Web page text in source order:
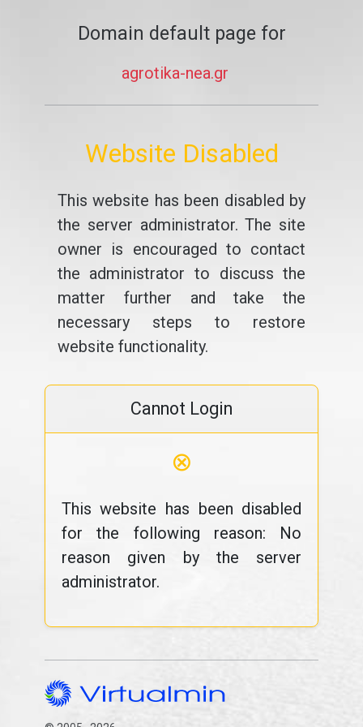
Domain default page for
agrotika-nea.gr
Website Disabled
This website has been disabled by
the server administrator. The site
owner is encouraged to contact
the administrator to discuss the
matter further and take the
necessary steps to restore
website functionality.
Cannot Login
⊗
This website has been disabled
for the following reason: No
reason given by the server
administrator.